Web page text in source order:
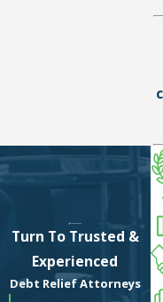
Turn To Trusted &
Experienced
Debt Relief Attorneys